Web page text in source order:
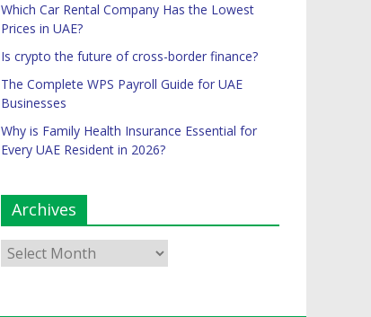
Which Car Rental Company Has the Lowest
Prices in UAE?
Is crypto the future of cross-border finance?
The Complete WPS Payroll Guide for UAE
Businesses
Why is Family Health Insurance Essential for
Every UAE Resident in 2026?
Archives